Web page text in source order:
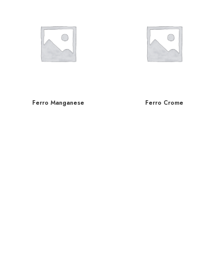
Ferro Manganese Ferro Crome